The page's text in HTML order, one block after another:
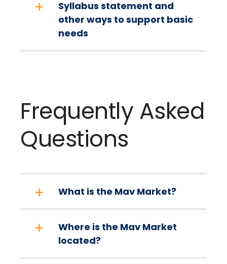
Syllabus statement and
other ways to support basic
needs
Frequently Asked
Questions
What is the Mav Market?
Where is the Mav Market
located?